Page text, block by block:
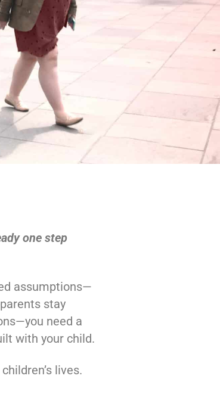
one step
assumptions—
stay
need a
with your child.
lives.